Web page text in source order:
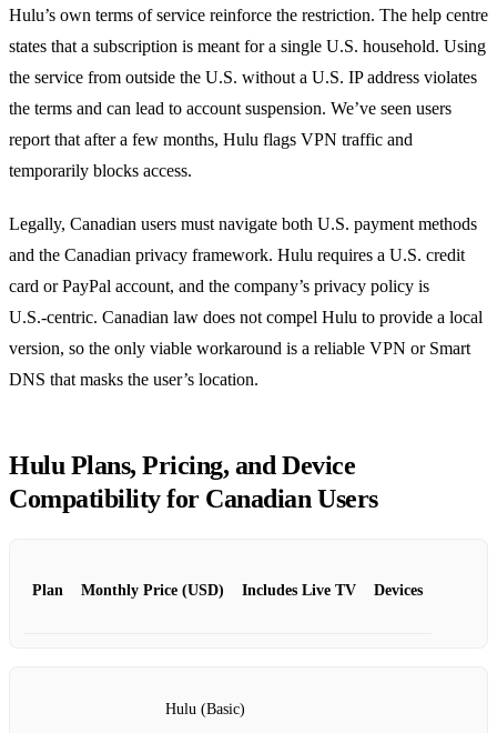
Hulu’s own terms of service reinforce the restriction. The help centre
states that a subscription is meant for a single U.S. household. Using
the service from outside the U.S. without a U.S. IP address violates
the terms and can lead to account suspension. We’ve seen users
report that after a few months, Hulu flags VPN traffic and
temporarily blocks access.
Legally, Canadian users must navigate both U.S. payment methods
and the Canadian privacy framework. Hulu requires a U.S. credit
card or PayPal account, and the company’s privacy policy is
U.S.‑centric. Canadian law does not compel Hulu to provide a local
version, so the only viable workaround is a reliable VPN or Smart
DNS that masks the user’s location.
Hulu Plans, Pricing, and Device
Compatibility for Canadian Users
Plan Monthly Price (USD) Includes Live TV Devices
Hulu (Basic)